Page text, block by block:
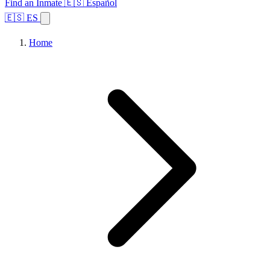
Find an Inmate 🇪🇸 Español
🇪🇸 ES
Home